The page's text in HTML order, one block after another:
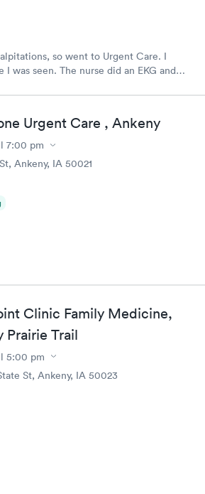
so went to Urgent Care. I
did an EKG and
Urgent Care , Ankeny
7:00 pm
Ankeny, IA 50021
Clinic Family Medicine,
Prairie Trail
5:00 pm
St, Ankeny, IA 50023